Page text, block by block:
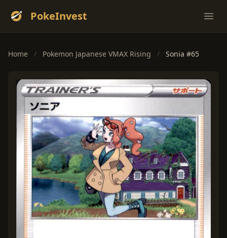
PokeInvest
Home / Pokemon Japanese VMAX Rising / Sonia #65